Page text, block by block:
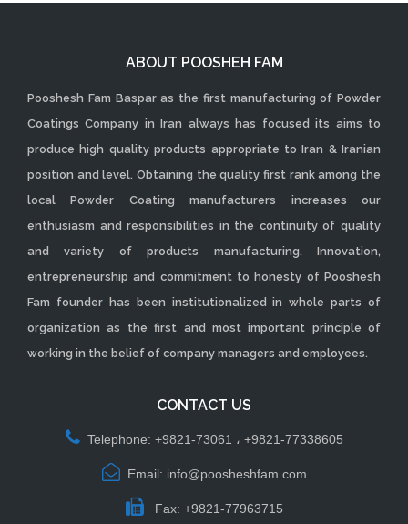
CONTACT US
Telephone: +9821-73061 ، +9821-77338605
Email: info@poosheshfam.com
Fax: +9821-77963715
ABOUT POOSHEH FAM
Pooshesh Fam Baspar as the first manufacturing of Powder
Coatings Company in Iran always has focused its aims to
produce high quality products appropriate to Iran & Iranian
position and level. Obtaining the quality first rank among the
local Powder Coating manufacturers increases our
enthusiasm and responsibilities in the continuity of quality
and variety of products manufacturing. Innovation,
entrepreneurship and commitment to honesty of Pooshesh
Fam founder has been institutionalized in whole parts of
organization as the first and most important principle of
working in the belief of company managers and employees.